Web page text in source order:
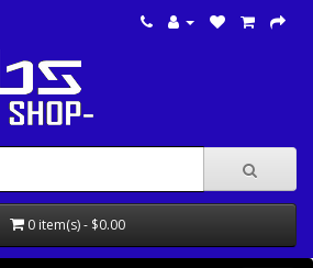
0 item(s) - $0.00